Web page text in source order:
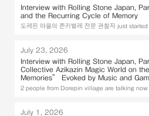
Interview with Rolling Stone Japan,
and the Recurring Cycle of Memory
도레핀 마을의 존키벌레 전문 관찰자 just
July 23, 2026
Interview with Rolling Stone Japan,
Collective Azikazin Magic World on
Memories” Evoked by Music and
2 people from Dorepin village are talking now
July 1, 2026